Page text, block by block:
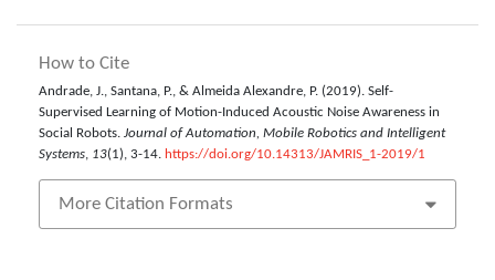
How to Cite
Andrade, J., Santana, P., & Almeida Alexandre, P. (2019). Self-
Supervised Learning of Motion-Induced Acoustic Noise Awareness in
Social Robots. Journal of Automation, Mobile Robotics and Intelligent
Systems, 13(1), 3-14. https://doi.org/10.14313/JAMRIS_1-2019/1
More Citation Formats